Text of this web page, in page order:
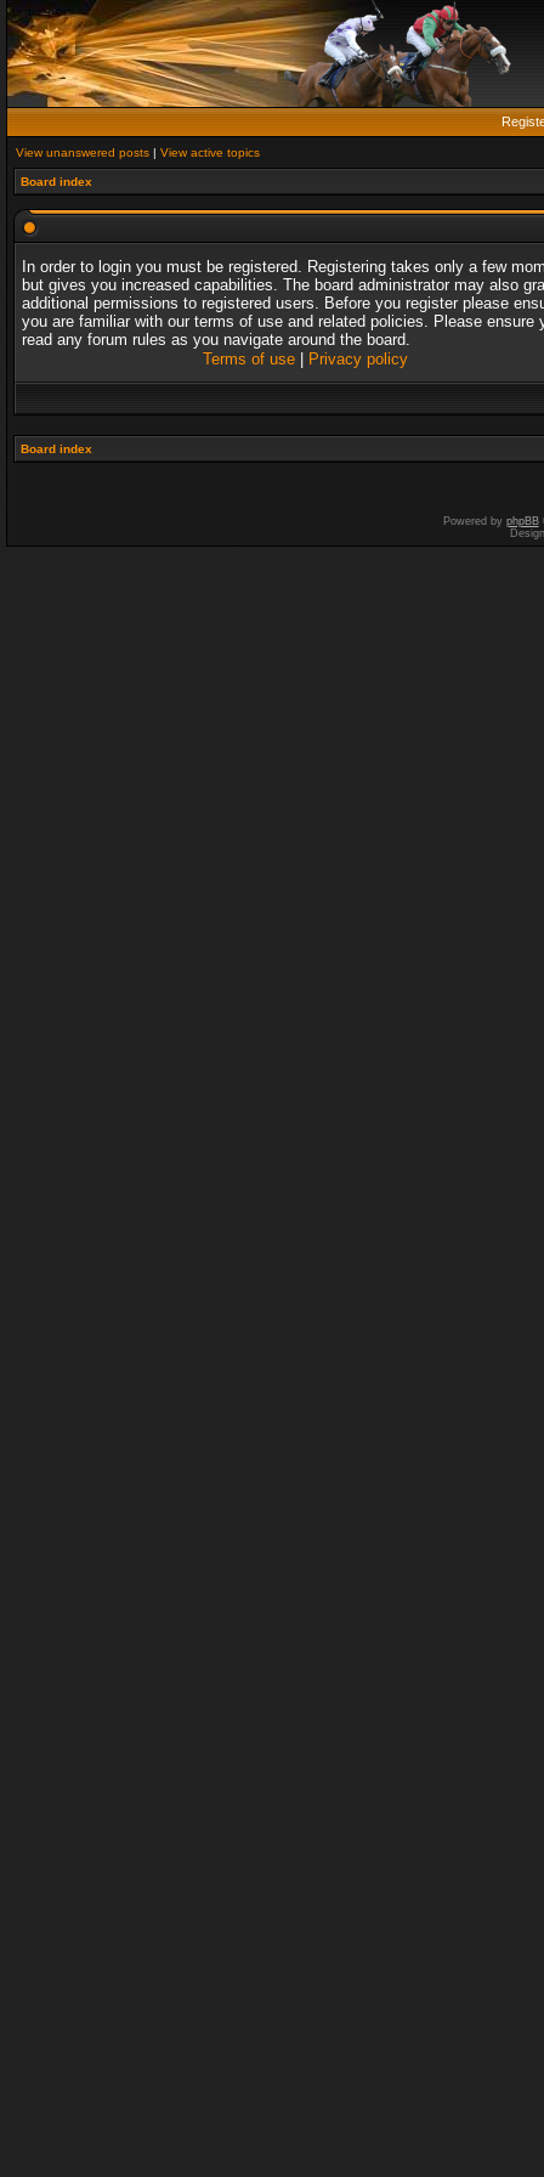
View unanswered posts | View active topics
Board index
In order to login you must be registered. Registering takes only a few
but gives you increased capabilities. The board administrator may also
additional permissions to registered users. Before you register please
you are familiar with our terms of use and related policies. Please ensure
read any forum rules as you navigate around the board.
Terms of use| Privacy policy
Board index
Powered by phpBB